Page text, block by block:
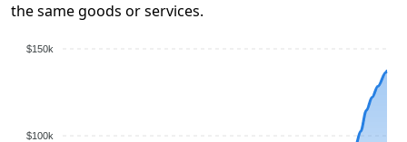
the same goods or services.
$150k
$100k